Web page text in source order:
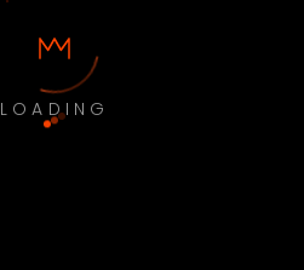
LOADING